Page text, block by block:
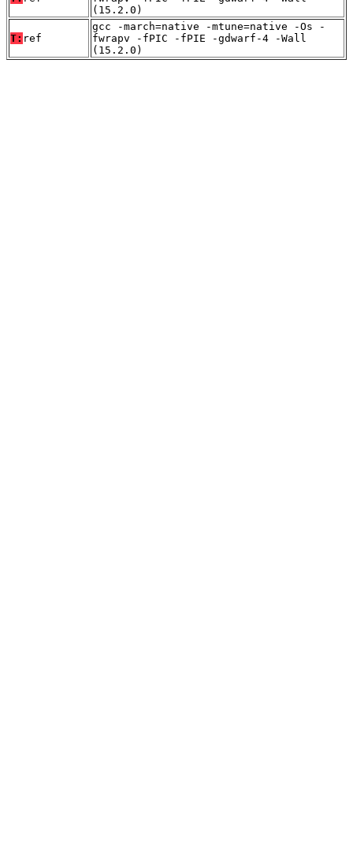
(15.2.0)
T: ref
gcc -march=native -mtune=native -Os -
fwrapv -fPIC -fPIE -gdwarf-4 -Wall
(15.2.0)